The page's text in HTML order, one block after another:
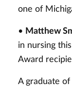
one of
• Matthew
in nursing
Award
A graduate